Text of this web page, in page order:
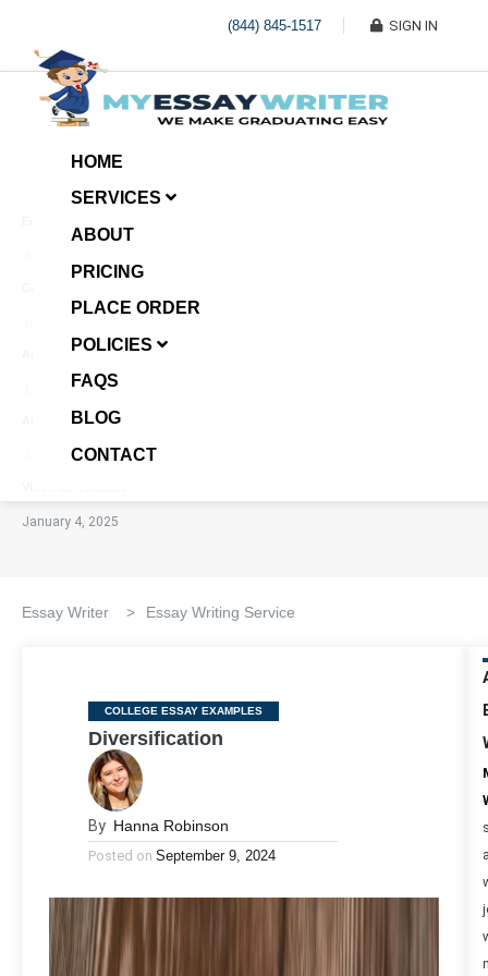
(844) 845-1517 SIGN IN
HOME
SERVICES
ABOUT
PRICING
PLACE ORDER
POLICIES
FAQS
BLOG
CONTACT
Annotated Bibliography
January 6, 2025
Age Gap among Siblings
January 5, 2025
January 4, 2025
Essay Writer > Essay Writing Service
Categories
COLLEGE ESSAY EXAMPLES
Diversification
By Hanna Robinson
Posted on September 9, 2024